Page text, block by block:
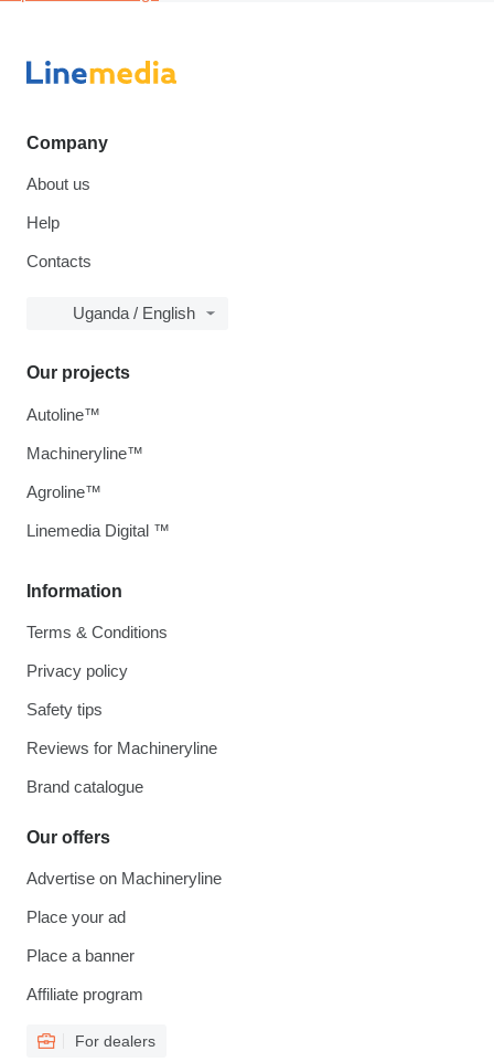
Company
About us
Help
Contacts
Uganda / English
Information
Terms & Conditions
Privacy policy
Safety tips
Reviews for Machineryline
Brand catalogue
Our offers
Advertise on Machineryline
Place your ad
Place a banner
Affiliate program
For dealers
Our projects
Autoline™
Machineryline™
Agroline™
Linemedia Digital ™